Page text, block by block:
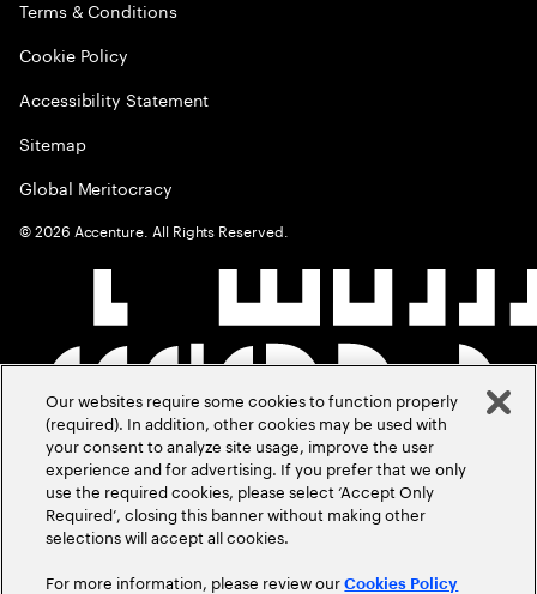
Terms & Conditions
Cookie Policy
Accessibility Statement
Sitemap
Global Meritocracy
©2026 Accenture. All Rights Reserved.
Our websites require some cookies to function properly
(required). In addition, other cookies may be used with
your consent to analyze site usage, improve the user
experience and for advertising. If you prefer that we only
use the required cookies, please select ‘Accept Only
Required’, closing this banner without making other
selections will accept all cookies.
For more information, please review ourCookies Policy